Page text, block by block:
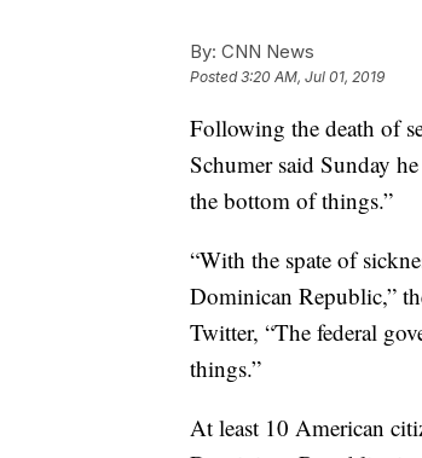
By: CNN News
Posted3:20 AM, Jul 01, 2019
Following the death of
Schumer said Sunday
the bottom of things.”
“With the spate of
Dominican Republic,”
Twitter, “The federal
things.”
At least 10 American